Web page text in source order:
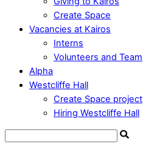
Create Space
Vacancies at Kairos
Interns
Volunteers and Team
Alpha
Westcliffe Hall
Create Space project
Hiring Westcliffe Hall